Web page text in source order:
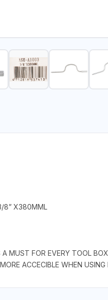
8” X380MML
A MUST FOR EVERY TOOL
ACCECIBLE WHEN